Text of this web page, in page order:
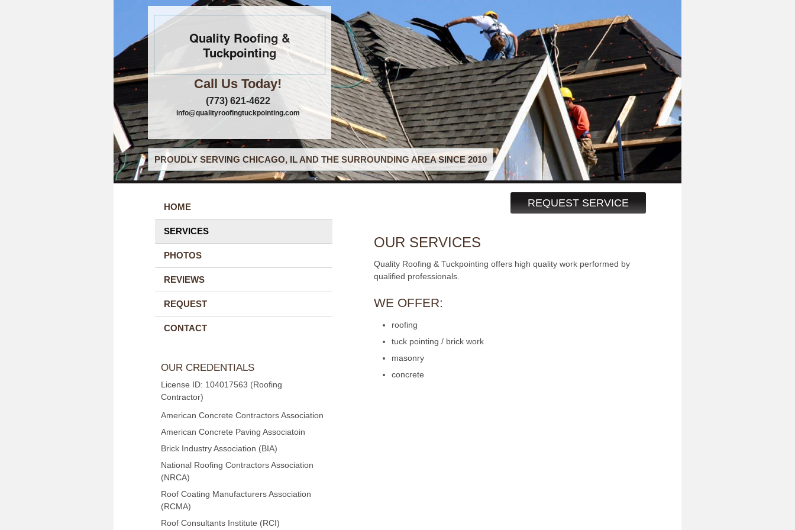
Quality Roofing &
Tuckpointing
Call Us Today!
(773) 621-4622
info@qualityroofingtuckpointing.com
PROUDLY SERVING CHICAGO, IL AND THE SURROUNDING AREA SINCE 2010
REQUEST SERVICE
HOME
SERVICES
PHOTOS
REVIEWS
REQUEST
CONTACT
OUR CREDENTIALS
License ID: 104017563 (Roofing
Contractor)
American Concrete Contractors Association
American Concrete Paving Associatoin
Brick Industry Association (BIA)
National Roofing Contractors Association
(NRCA)
Roof Coating Manufacturers Association
(RCMA)
Roof Consultants Institute (RCI)
OUR SERVICES
Quality Roofing & Tuckpointing offers high quality work performed by
qualified professionals.
WE OFFER:
roofing
tuck pointing / brick work
masonry
concrete